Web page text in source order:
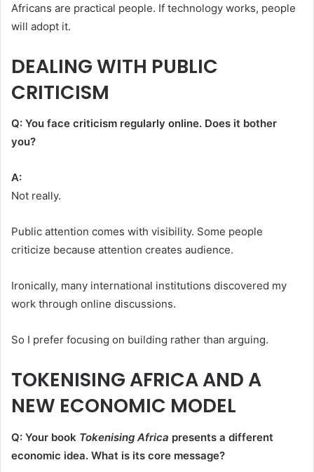
Africans are practical people. If technology works, people
will adopt it.
DEALING WITH PUBLIC
CRITICISM
Q: You face criticism regularly online. Does it bother
you?
A:
Not really.
Public attention comes with visibility. Some people
criticize because attention creates audience.
Ironically, many international institutions discovered my
work through online discussions.
So I prefer focusing on building rather than arguing.
TOKENISING AFRICA AND A
NEW ECONOMIC MODEL
Q: Your book Tokenising Africa presents a different
economic idea. What is its core message?